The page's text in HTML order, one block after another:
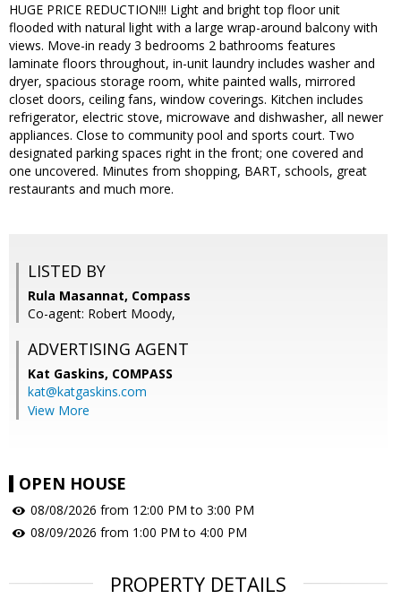
HUGE PRICE REDUCTION!!! Light and bright top floor unit
flooded with natural light with a large wrap-around balcony with
views. Move-in ready 3 bedrooms 2 bathrooms features
laminate floors throughout, in-unit laundry includes washer and
dryer, spacious storage room, white painted walls, mirrored
closet doors, ceiling fans, window coverings. Kitchen includes
refrigerator, electric stove, microwave and dishwasher, all newer
appliances. Close to community pool and sports court. Two
designated parking spaces right in the front; one covered and
one uncovered. Minutes from shopping, BART, schools, great
restaurants and much more.
LISTED BY
Rula Masannat, Compass
Co-agent: Robert Moody,
ADVERTISING AGENT
Kat Gaskins, COMPASS
kat@katgaskins.com
View More
OPEN HOUSE
08/08/2026 from 12:00 PM to 3:00 PM
08/09/2026 from 1:00 PM to 4:00 PM
PROPERTY DETAILS